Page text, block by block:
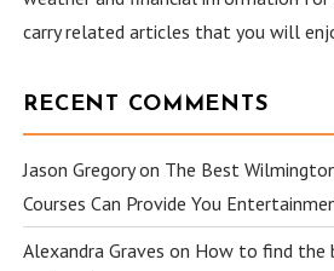
carry related articles that you will
RECENT COMMENTS
Jason Gregoryon The Best
Courses Can Provide You
Alexandra Graves on How to find the